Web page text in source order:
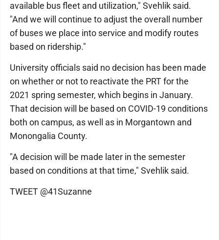
available bus fleet and utilization," Svehlik said.
"And we will continue to adjust the overall number
of buses we place into service and modify routes
based on ridership."
University officials said no decision has been made
on whether or not to reactivate the PRT for the
2021 spring semester, which begins in January.
That decision will be based on COVID-19 conditions
both on campus, as well as in Morgantown and
Monongalia County.
"A decision will be made later in the semester
based on conditions at that time," Svehlik said.
TWEET @41Suzanne